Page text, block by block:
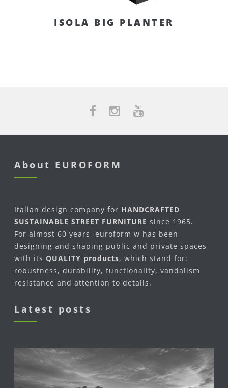
ISOLA BIG PLANTER
About EUROFORM
Italian design company for HANDCRAFTED
SUSTAINABLE STREET FURNITURE since 1965.
For almost 60 years, euroform w has been
designing and shaping public and private spaces
with its QUALITY products, which stand for:
robustness, durability, functionality, vandalism
resistance and attention to details.
Latest posts